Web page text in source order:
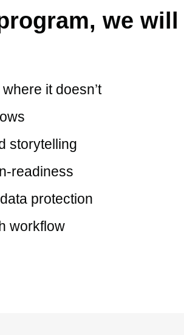
we will
it doesn’t
storytelling
readiness
protection
workflow